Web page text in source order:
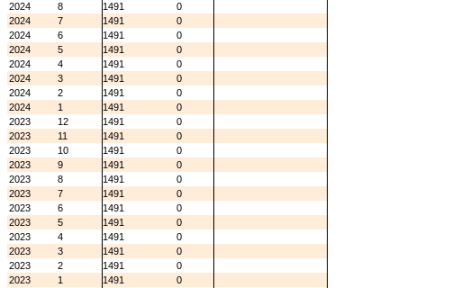
2024
8 1491
0
2024
7 1491
0
2024
6 1491
0
2024
5 1491
0
2024
4 1491
0
2024
3 1491
0
2024
2 1491
0
2024
1 1491
0
2023
12 1491
0
2023
11 1491
0
2023
10 1491
0
2023
9 1491
0
2023
8 1491
0
2023
7 1491
0
2023
6 1491
0
2023
5 1491
0
2023
4 1491
0
2023
3 1491
0
2023
2 1491
0
2023
1 1491
0